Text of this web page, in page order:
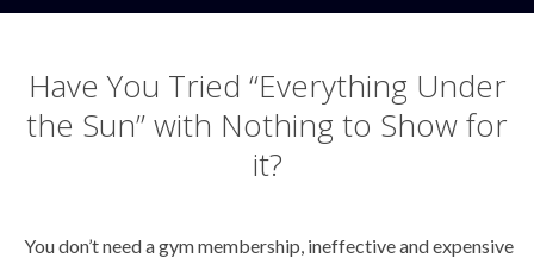
Have You Tried “Everything Under
the Sun” with Nothing to Show for
it?
You don’t need a gym membership, ineffective and expensive